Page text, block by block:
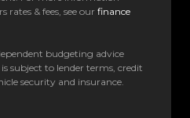
rates & fees, see our finance
budgeting advice
subject to lender terms, credit
security and insurance.